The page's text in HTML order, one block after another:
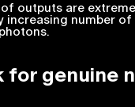
outputs are
number
for genuine n